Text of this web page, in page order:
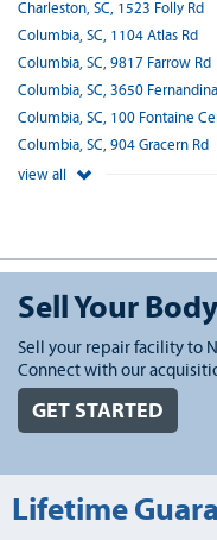
Charleston, SC, 1523 Folly Rd
Columbia, SC, 1104 Atlas Rd
Columbia, SC, 9817 Farrow Rd
Columbia, SC, 3650
Columbia, SC, 100 Fontaine
Columbia, SC, 904 Gracern Rd
view all
Sell Your
Sell your repair facility to
Connect with our
GET STARTED
Lifetime